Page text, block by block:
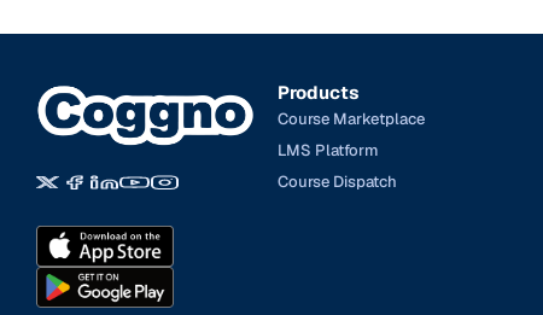
Products
Course Marketplace
LMS Platform
Course Dispatch